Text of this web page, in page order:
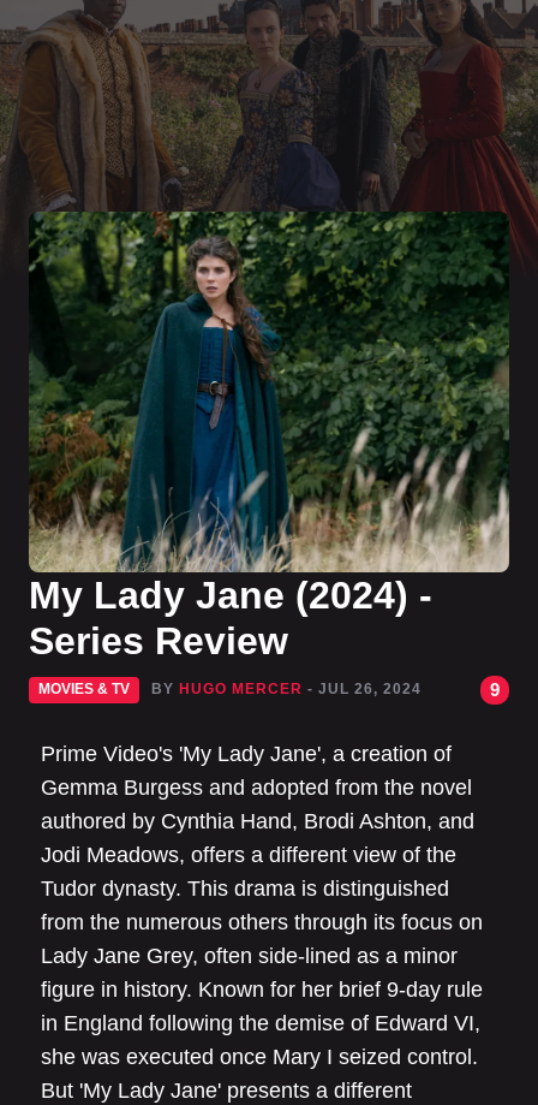
My Lady Jane (2024) -
Series Review
MOVIES & TV BY HUGO MERCER - JUL 26, 2024 9
Prime Video's 'My Lady Jane', a creation of
Gemma Burgess and adopted from the novel
authored by Cynthia Hand, Brodi Ashton, and
Jodi Meadows, offers a different view of the
Tudor dynasty. This drama is distinguished
from the numerous others through its focus on
Lady Jane Grey, often side-lined as a minor
figure in history. Known for her brief 9-day rule
in England following the demise of Edward VI,
she was executed once Mary I seized control.
But 'My Lady Jane' presents a different